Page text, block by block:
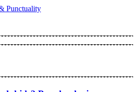
Punctuality